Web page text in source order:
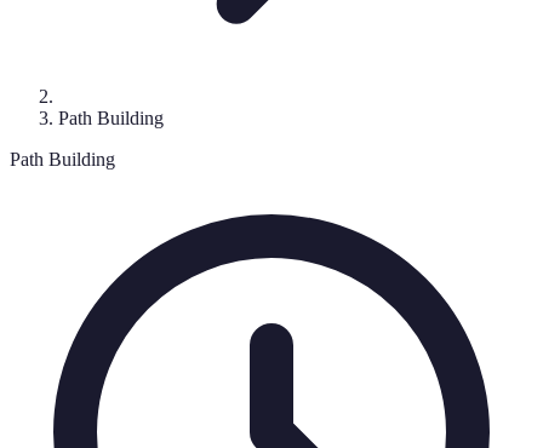
Path Building
Path Building